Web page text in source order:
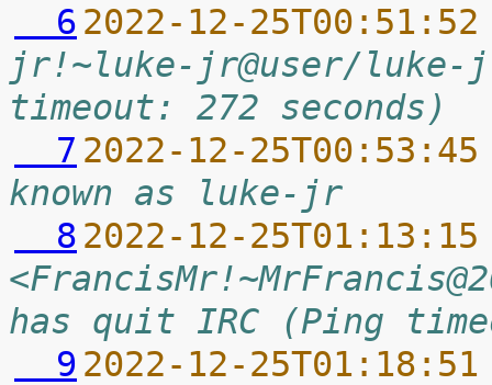
  6
2022-12-
jr!~luke-jr@user/luke-
timeout: 272 seconds)
  7
2022-12-
known as luke-jr
  8
2022-12-
has quit IRC (Ping
  9
2022-12-